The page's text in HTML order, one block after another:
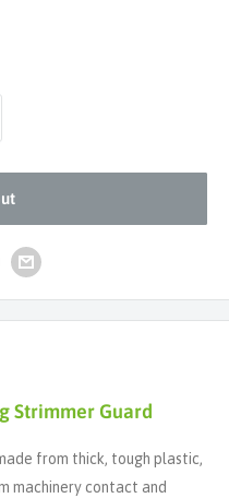
Strimmer Guard
from thick, tough plastic,
machinery contact and